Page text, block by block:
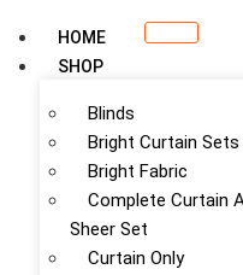
HOME
SHOP
Blinds
Bright Curtain Sets
Bright Fabric
Complete Curtain
Sheer Set
Curtain Only